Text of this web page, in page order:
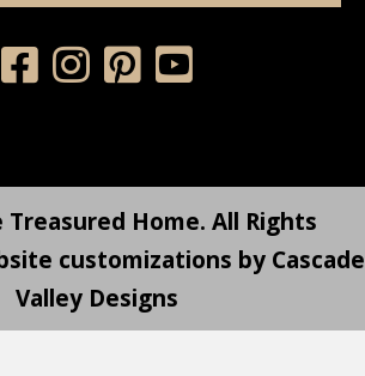
Treasured Home. All Rights
customizations by Cascade
Valley Designs